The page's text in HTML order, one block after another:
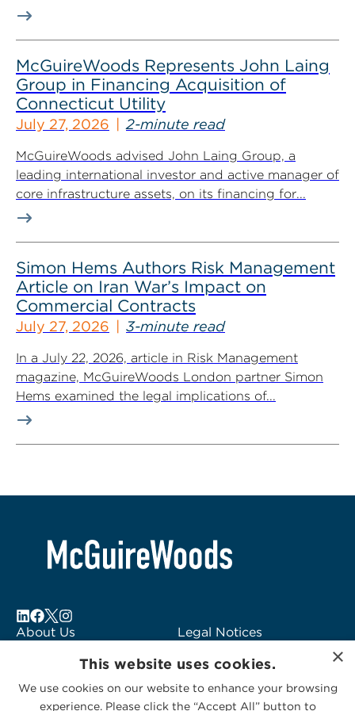
McGuireWoods Represents John Laing
Group in Financing Acquisition of
Connecticut Utility
July 27, 2026 2-minute read
McGuireWoods advised John Laing Group, a
leading international investor and active manager of
core infrastructure assets, on its financing for...
Simon Hems Authors Risk Management
Article on Iran War’s Impact on
Commercial Contracts
July 27, 2026 3-minute read
In a July 22, 2026, article in Risk Management
magazine, McGuireWoods London partner Simon
Hems examined the legal implications of...
About Us
Subscribe to Alerts
Legal Notices
Logo Usage
McGuireWoods
×
This website uses cookies.
We use cookies on our website to enhance your browsing
experience. Please click the “Accept All” button to